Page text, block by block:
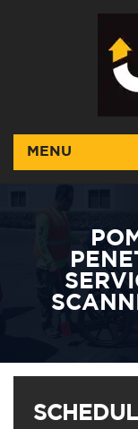
MENU